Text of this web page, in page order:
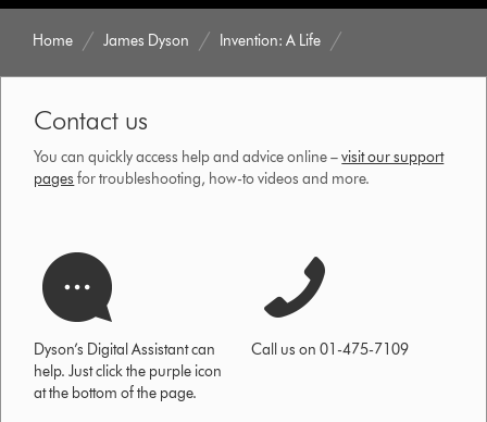
Home James Dyson Invention: A Life
Contact us
You can quickly access help and advice online –visit our support
pages for troubleshooting, how-to videos and more.
Dyson’s Digital Assistant can
help. Just click the purple icon
at the bottom of the page.
Call us on 01-475-7109